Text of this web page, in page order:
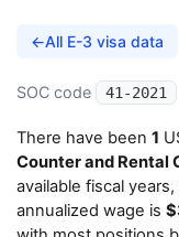
←All E-3 visa data
SOC code 41-2021
There have been 1
Counter and Rental
available fiscal
annualized wage is